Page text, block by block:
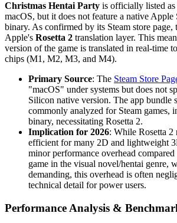
Christmas Hentai Party is officially listed
macOS, but it does not feature a native
binary. As confirmed by its Steam store page,
Apple's Rosetta 2 translation layer. This
version of the game is translated in real-time
chips (M1, M2, M3, and M4).
Primary Source: The Steam Store
"macOS" under systems but does not
Silicon native version. The app bundle
commonly analyzed for Steam games,
binary, necessitating Rosetta 2.
Implication for 2026: While Rosetta 2
efficient for many 2D and lightweight
minor performance overhead
game in the visual novel/hentai genre,
demanding, this overhead is often
technical detail for power users.
Performance Analysis &